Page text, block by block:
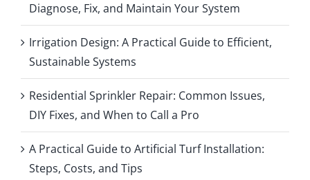
Diagnose, Fix, and Maintain Your System
Irrigation Design: A Practical Guide to Efficient,
Sustainable Systems
Residential Sprinkler Repair: Common Issues,
DIY Fixes, and When to Call a Pro
A Practical Guide to Artificial Turf Installation:
Steps, Costs, and Tips